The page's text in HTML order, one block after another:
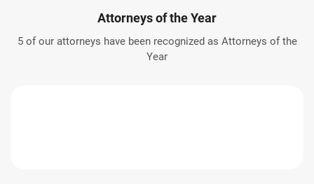
Attorneys of the Year
5 of our attorneys have been recognized as Attorneys of the
Year